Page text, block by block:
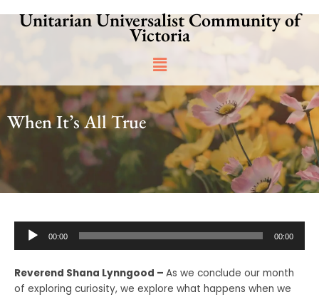
Unitarian Universalist Community of
Victoria
Main
Menu
When It’s All True
Audio
Player
00:00 00:00
Reverend Shana Lynngood – As we conclude our month
of exploring curiosity, we explore what happens when we